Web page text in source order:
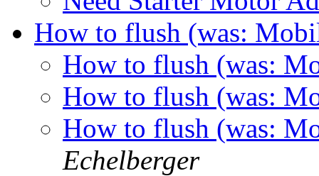
How to flush (was:
How to flush (was:
How to flush (was:
How to flush (was:
Echelberger